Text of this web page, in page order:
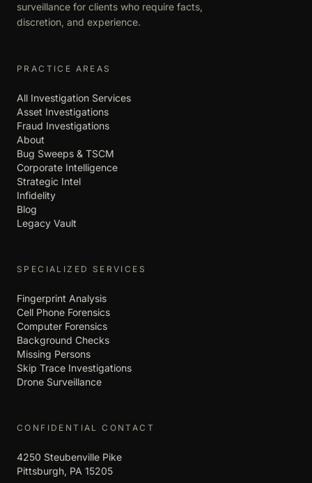
surveillance for clients who require facts,
discretion, and experience.
PRACTICE AREAS
All Investigation Services
Asset Investigations
Fraud Investigations
About
Bug Sweeps & TSCM
Corporate Intelligence
Strategic Intel
Infidelity
Blog
Legacy Vault
SPECIALIZED SERVICES
Fingerprint Analysis
Cell Phone Forensics
Computer Forensics
Background Checks
Missing Persons
Skip Trace Investigations
Drone Surveillance
CONFIDENTIAL CONTACT
4250 Steubenville Pike
Pittsburgh, PA 15205